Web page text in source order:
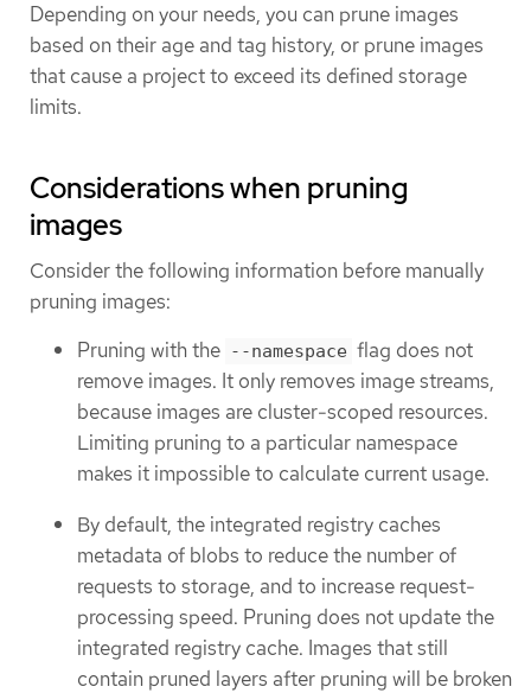
Depending on your needs, you can prune images
based on their age and tag history, or prune images
that cause a project to exceed its defined storage
limits.
Considerations when pruning
images
Consider the following information before manually
pruning images:
Pruning with the --namespace flag does not
remove images. It only removes image streams,
because images are cluster-scoped resources.
Limiting pruning to a particular namespace
makes it impossible to calculate current usage.
By default, the integrated registry caches
metadata of blobs to reduce the number of
requests to storage, and to increase request-
processing speed. Pruning does not update the
integrated registry cache. Images that still
contain pruned layers after pruning will be broken